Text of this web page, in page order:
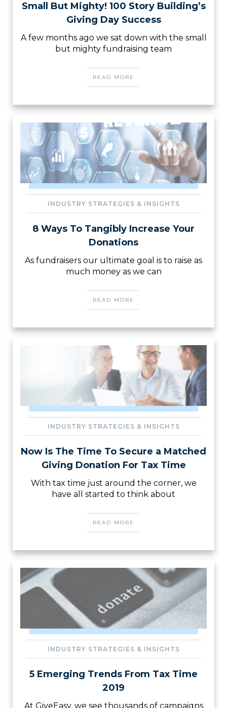
Small But Mighty! 100 Story Building’s
Giving Day Success
A few months ago we sat down with the small
but mighty fundraising team
READ MORE
INDUSTRY STRATEGIES & INSIGHTS
8 Ways To Tangibly Increase Your
Donations
As fundraisers our ultimate goal is to raise as
much money as we can
READ MORE
INDUSTRY STRATEGIES & INSIGHTS
Now Is The Time To Secure a Matched
Giving Donation For Tax Time
With tax time just around the corner, we
have all started to think about
READ MORE
INDUSTRY STRATEGIES & INSIGHTS
5 Emerging Trends From Tax Time
2019
At GiveEasy, we see thousands of campaigns